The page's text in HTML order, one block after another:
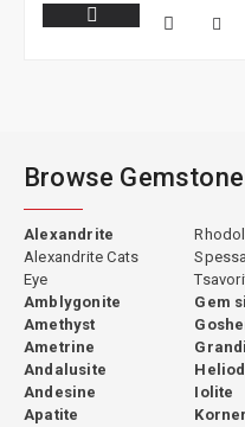
Browse
Alexandrite
Alexandrite Cats
Eye
Amblygonite
Amethyst
Ametrine
Andalusite
Andesine
Apatite
Gem
Iolite